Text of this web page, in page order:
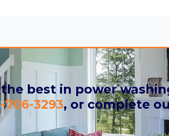
best in power
706-3293, or complete